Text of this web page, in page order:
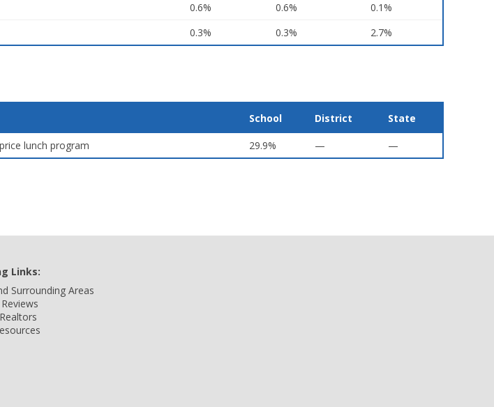
0.6% 0.6%
0.1%
0.3% 0.3% 2.7%
School District State
lunch program 29.9% — —
Links:
Surrounding Areas